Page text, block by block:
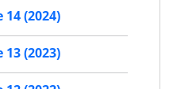
(2024)
(2023)